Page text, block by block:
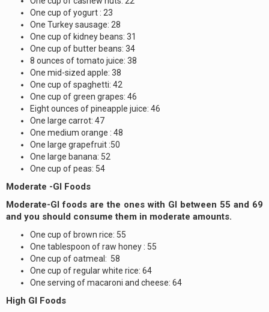
One cup of yogurt : 23
One Turkey sausage: 28
One cup of kidney beans: 31
One cup of butter beans: 34
8 ounces of tomato juice: 38
One mid-sized apple: 38
One cup of spaghetti: 42
One cup of green grapes: 46
Eight ounces of pineapple juice: 46
One large carrot: 47
One medium orange : 48
One large grapefruit :50
One large banana: 52
One cup of peas: 54
Moderate -GI Foods
Moderate-GI foods are the ones with GI between 55 and 69
and you should consume them in moderate amounts.
One cup of brown rice: 55
One tablespoon of raw honey : 55
One cup of oatmeal: 58
One cup of regular white rice: 64
One serving of macaroni and cheese: 64
High GI Foods